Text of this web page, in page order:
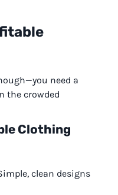
need a
the crowded
Clothing
clean designs